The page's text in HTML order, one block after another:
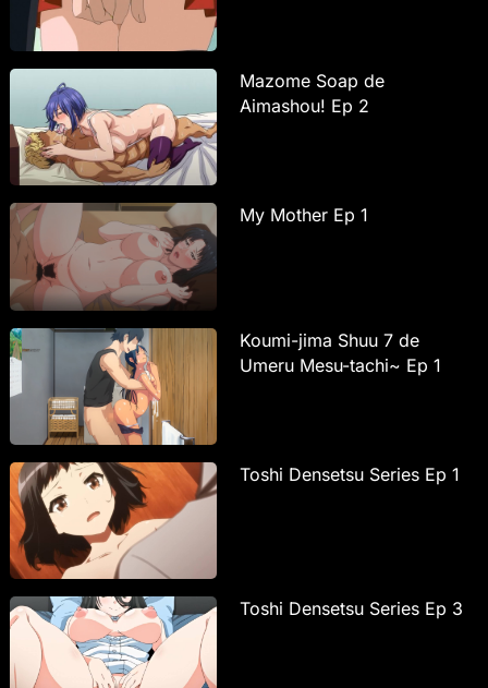
Mazome Soap de
Aimashou! Ep 2
My Mother Ep 1
Koumi-jima Shuu 7 de
Umeru Mesu-tachi~ Ep 1
Toshi Densetsu Series Ep 1
Toshi Densetsu Series Ep 3